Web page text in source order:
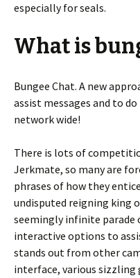
especially for seals.
What is
Bungee Chat. A new
assist messages and to
network wide!
There is lots of
Jerkmate, so many are
phrases of how they
undisputed reigning king
seemingly infinite parade
interactive options to
stands out from other
interface, various